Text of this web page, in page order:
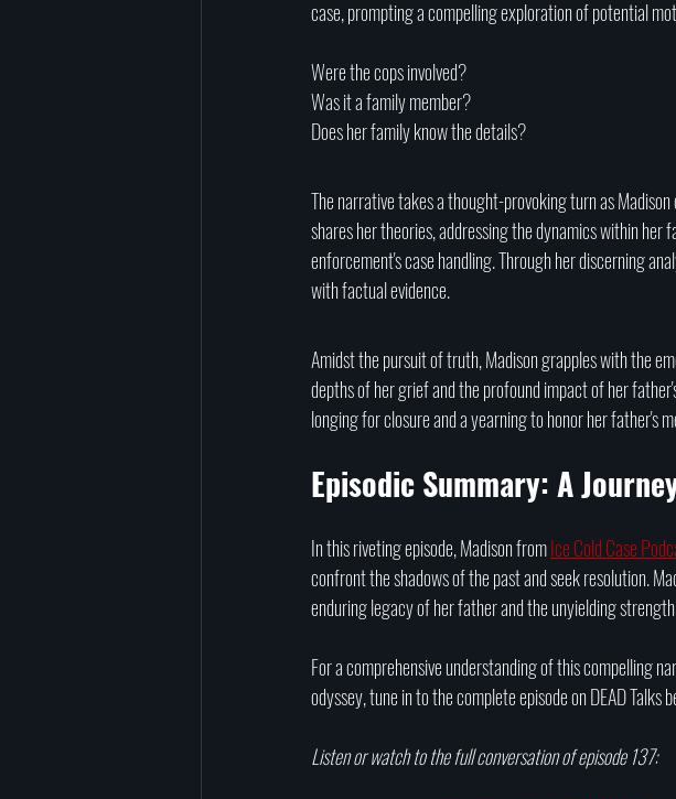
case, prompting a compelling exploration of potential
Were the cops involved?
Was it a family member?
Does her family know the details?
The narrative takes a thought-provoking turn as
shares her theories, addressing the dynamics within
enforcement's case handling. Through her discerning
with factual evidence.
Amidst the pursuit of truth, Madison grapples with the
depths of her grief and the profound impact of her
longing for closure and a yearning to honor her father's
Episodic Summary: A
In this riveting episode, Madison from Ice Cold Case
confront the shadows of the past and seek resolution.
enduring legacy of her father and the unyielding
For a comprehensive understanding of this compelling
odyssey, tune in to the complete episode on DEAD Talks
Listen or watch to the full conversation of episode 137: